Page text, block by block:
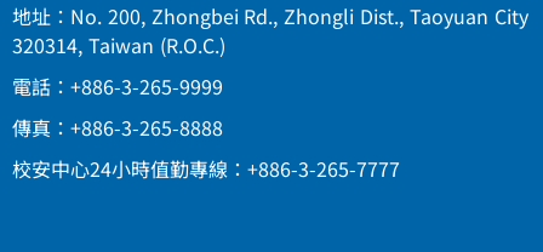
地址：No. 200, Zhongbei Rd., Zhongli Dist., Taoyuan City
320314, Taiwan (R.O.C.)
電話：+886-3-265-9999
傳真：+886-3-265-8888
校安中心24小時值勤專線：+886-3-265-7777